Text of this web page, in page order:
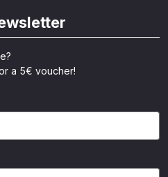
a 5€ voucher!